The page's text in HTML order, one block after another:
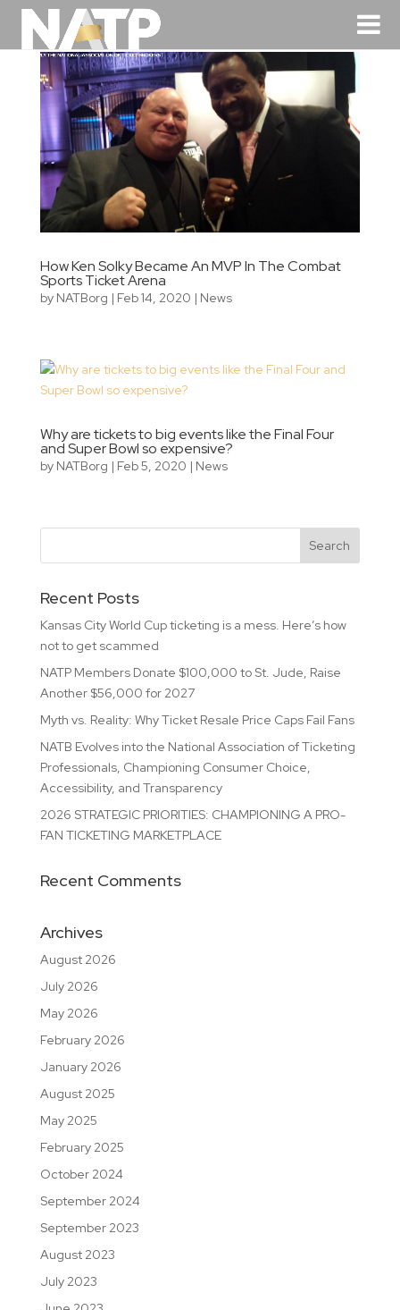
How Ken Solky Became An MVP In The Combat
Sports Ticket Arena
by NATBorg | Feb 14, 2020 | News
Why are tickets to big events like the Final Four
and Super Bowl so expensive?
by NATBorg | Feb 5, 2020 | News
Recent Posts
Kansas City World Cup ticketing is a mess. Here’s how
not to get scammed
NATP Members Donate $100,000 to St. Jude, Raise
Another $56,000 for 2027
Myth vs. Reality: Why Ticket Resale Price Caps Fail Fans
NATB Evolves into the National Association of Ticketing
Professionals, Championing Consumer Choice,
Accessibility, and Transparency
2026 STRATEGIC PRIORITIES: CHAMPIONING A PRO-
FAN TICKETING MARKETPLACE
Recent Comments
Archives
August 2026
July 2026
May 2026
February 2026
January 2026
August 2025
May 2025
February 2025
October 2024
September 2024
September 2023
August 2023
July 2023